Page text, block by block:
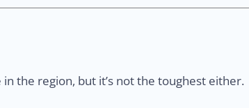
the region, but it’s not the toughest either.